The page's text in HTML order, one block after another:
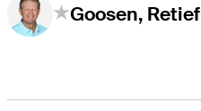
Goosen, Retief